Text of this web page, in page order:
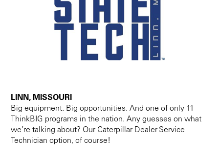
LINN, MISSOURI
Big equipment. Big opportunities. And one of only 11
ThinkBIG programs in the nation. Any guesses on what
we’re talking about? Our Caterpillar Dealer Service
Technician option, of course!